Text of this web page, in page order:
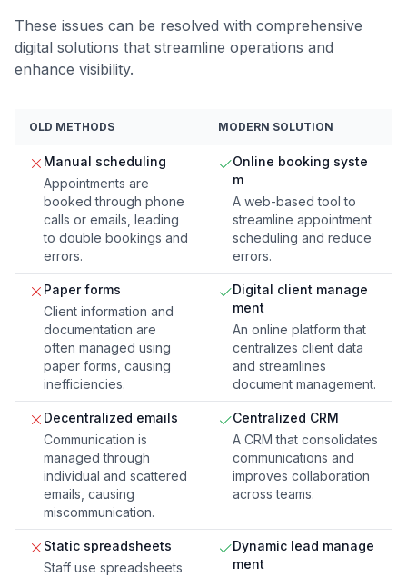
These issues can be resolved with comprehensive
digital solutions that streamline operations and
enhance visibility.
OLD METHODS MODERN SOLUTION
Manual scheduling
Appointments are
booked through phone
calls or emails, leading
to double bookings and
errors.
Online booking syste
m
A web-based tool to
streamline appointment
scheduling and reduce
errors.
Paper forms
Client information and
documentation are
often managed using
paper forms, causing
inefficiencies.
Digital client manage
ment
An online platform that
centralizes client data
and streamlines
document management.
Decentralized emails
Communication is
managed through
individual and scattered
emails, causing
miscommunication.
Centralized CRM
A CRM that consolidates
communications and
improves collaboration
across teams.
Static spreadsheets
Staff use spreadsheets
Dynamic lead manage
ment